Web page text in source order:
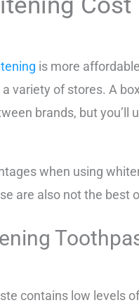
is more
variety of stores. A
brands, but
when using
are also not the best
contains low levels